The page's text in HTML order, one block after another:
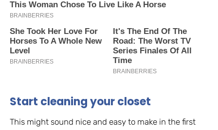
Start cleaning your closet
This might sound nice and easy to make in the first